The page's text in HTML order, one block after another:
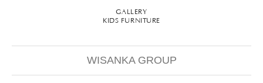
GALLERY
KIDS FURNITURE
WISANKA GROUP